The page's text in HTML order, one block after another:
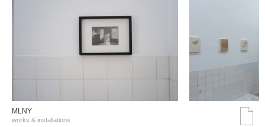
MLNY
works & installations